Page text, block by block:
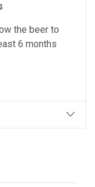
the beer to
6 months